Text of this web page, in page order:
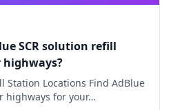
SCR solution refill
Station Locations Find AdBlue
highways for your…